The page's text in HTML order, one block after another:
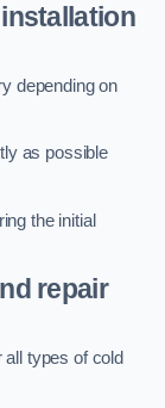
depending on
as possible
the initial
repair
types of cold